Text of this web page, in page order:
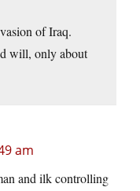
of Iraq.
will, only about
am
and ilk controlling